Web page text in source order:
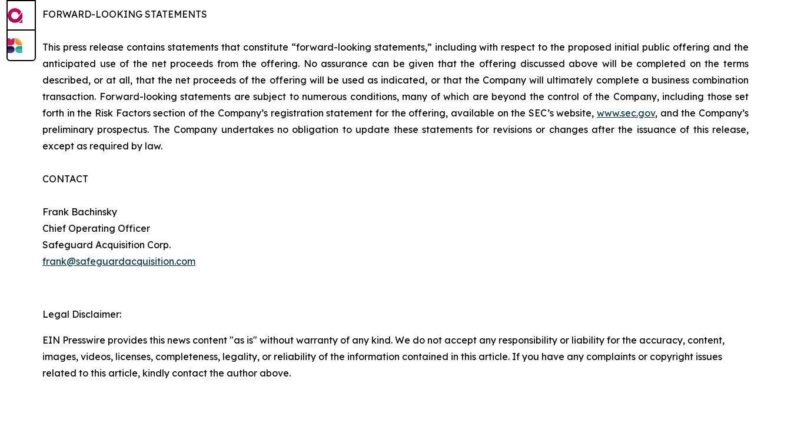
FORWARD-LOOKING STATEMENTS
This press release contains statements that constitute “forward-looking statements,” including with respect to the proposed initial public offering and the
anticipated use of the net proceeds from the offering. No assurance can be given that the offering discussed above will be completed on the terms
described, or at all, that the net proceeds of the offering will be used as indicated, or that the Company will ultimately complete a business combination
transaction. Forward-looking statements are subject to numerous conditions, many of which are beyond the control of the Company, including those set
forth in the Risk Factors section of the Company’s registration statement for the offering, available on the SEC’s website,www.sec.gov, and the Company’s
preliminary prospectus. The Company undertakes no obligation to update these statements for revisions or changes after the issuance of this release,
except as required by law.
CONTACT
Frank Bachinsky
Chief Operating Officer
Safeguard Acquisition Corp.
frank@safeguardacquisition.com
Legal Disclaimer:
EIN Presswire provides this news content "as is" without warranty of any kind. We do not accept any responsibility or liability for the accuracy, content,
images, videos, licenses, completeness, legality, or reliability of the information contained in this article. If you have any complaints or copyright issues
related to this article, kindly contact the author above.